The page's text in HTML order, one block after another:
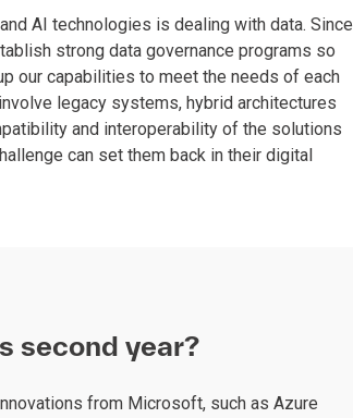
AI technologies is dealing with data. Since
strong data governance programs so
our capabilities to meet the needs of each
legacy systems, hybrid architectures
and interoperability of the solutions
can set them back in their digital
second year?
from Microsoft, such as Azure